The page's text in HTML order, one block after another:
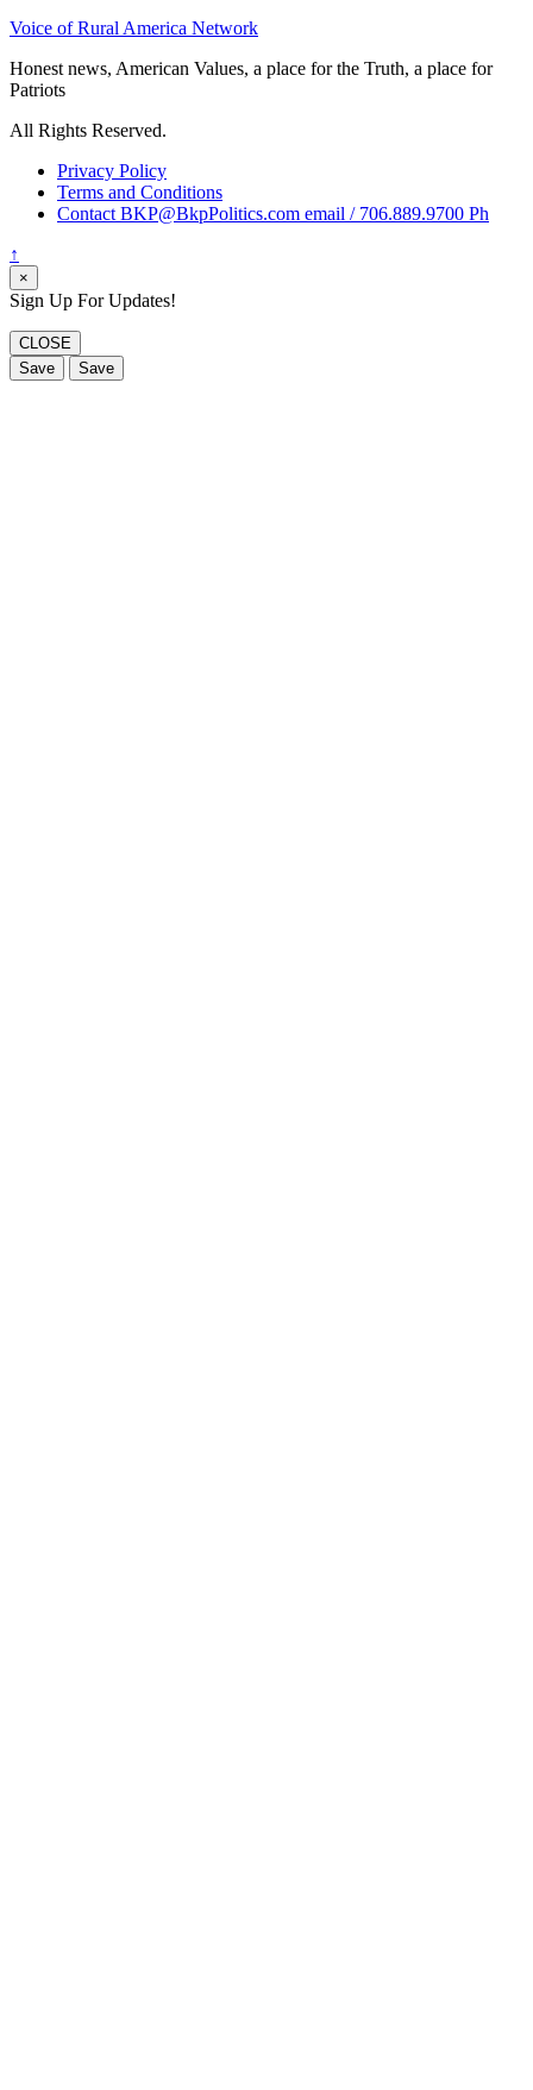
Voice of Rural America Network
Honest news, American Values, a place for the Truth, a place for
Patriots
All Rights Reserved.
Privacy Policy
Terms and Conditions
Contact BKP@BkpPolitics.com email / 706.889.9700 Ph
↑
×
Sign Up For Updates!
CLOSE